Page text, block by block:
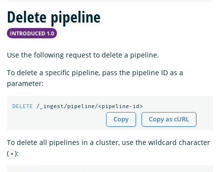
Blog
Download
Delete pipeline
INTRODUCED 1.0
Use the following request to delete a pipeline.
To delete a specific pipeline, pass the pipeline ID as a
parameter:
DELETE /_ingest/pipeline/<pipeline-id>
Copy Copy as cURL
To delete all pipelines in a cluster, use the wildcard character
( * ):